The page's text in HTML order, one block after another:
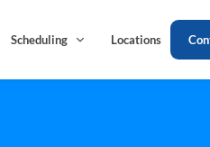
Scheduling Locations